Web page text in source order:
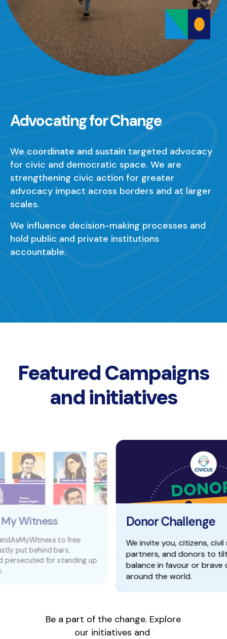
Advocating for Change
We coordinate and sustain targeted advocacy
for civic and democratic space. We are
strengthening civic action for greater
advocacy impact across borders and at larger
scales.
We influence decision-making processes and
hold public and private institutions
accountable.
Featured Campaigns
and initiatives
up
Donor Challenge
We invite you, citizens, civil society
partners, and donors to tilt the power
balance in favour or brave changemakers
Be a part of the change. Explore
our initiatives and